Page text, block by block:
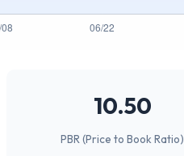
10.50
PBR (Price to Book Ratio)